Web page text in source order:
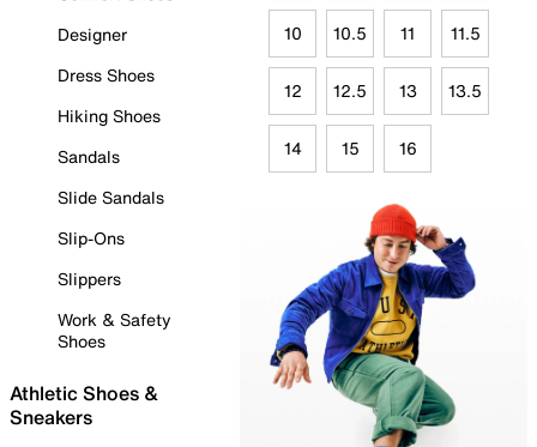
Designer
Dress Shoes
Hiking Shoes
Sandals
Slide Sandals
Slip-Ons
Slippers
Work & Safety
Shoes
Athletic Shoes &
Sneakers
10 10.5 11 11.5
12 12.5 13 13.5
14 15 16